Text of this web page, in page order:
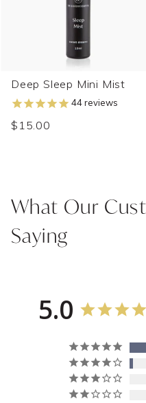
Deep Sleep Mini Mist
44reviews
$15.00
What Our
Saying
5.0